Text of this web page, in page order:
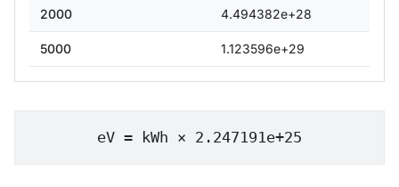
2000 4.494382e+28
5000 1.123596e+29
eV = kWh × 2.247191e+25